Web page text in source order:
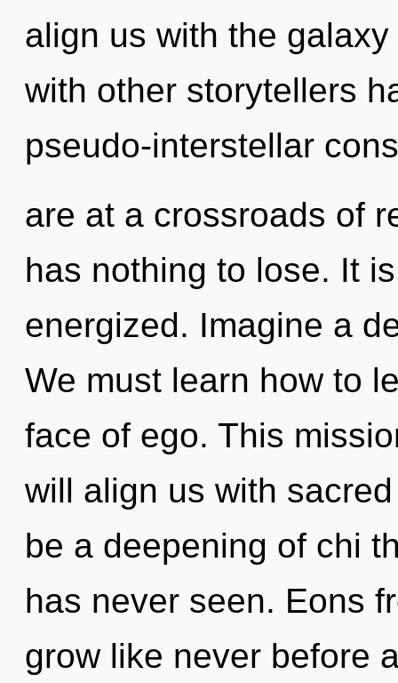
align us with the
with other storytellers
pseudo-interstellar
are at a crossroads of
has nothing to lose. It
energized. Imagine a
We must learn how to
face of ego. This
will align us with
be a deepening of chi
has never seen. Eons
grow like never before